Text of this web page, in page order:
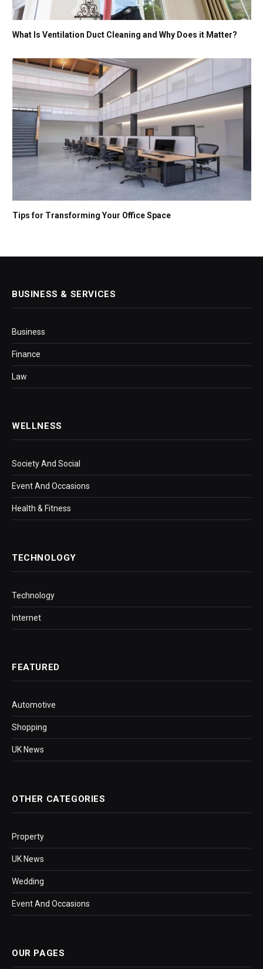
What Is Ventilation Duct Cleaning and Why Does it Matter?
Tips for Transforming Your Office Space
BUSINESS & SERVICES
Business
Finance
Law
WELLNESS
Society And Social
Event And Occasions
Health & Fitness
TECHNOLOGY
Technology
Internet
FEATURED
Automotive
Shopping
UK News
OTHER CATEGORIES
Property
UK News
Wedding
Event And Occasions
OUR PAGES